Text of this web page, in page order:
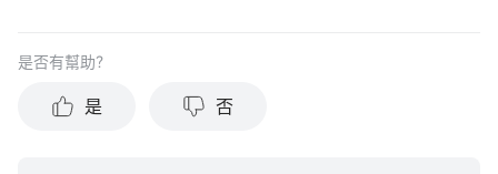
是否有幫助？
是 否